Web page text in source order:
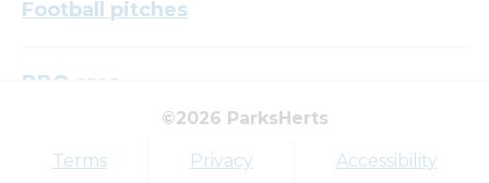
Football pitches
BBQ area
Top tags
©2026 ParksHerts
Terms Privacy Accessibility